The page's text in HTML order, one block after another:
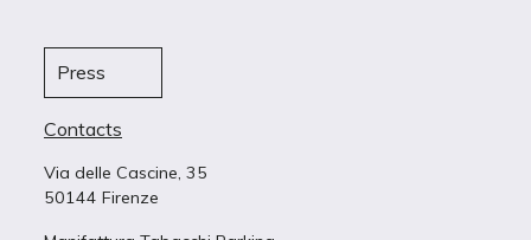
Press
Contacts
Via delle Cascine, 35
50144 Firenze